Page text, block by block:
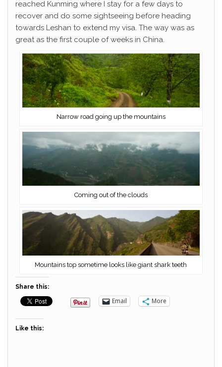
reached Kunming where I stay for a few days to
recover and do some sightseeing before heading
towards Leshan to extend my visa. The way was as
great as the first couple of weeks in China.
Narrow road going up the mountains
Coming out of the clouds
Mountains top sometime looks like giant shark teeth
Share this:
Email More
Like this: